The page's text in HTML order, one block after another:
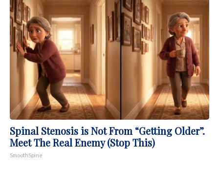
Spinal Stenosis is Not From “Getting Older”.
Meet The Real Enemy (Stop This)
SmoothSpine